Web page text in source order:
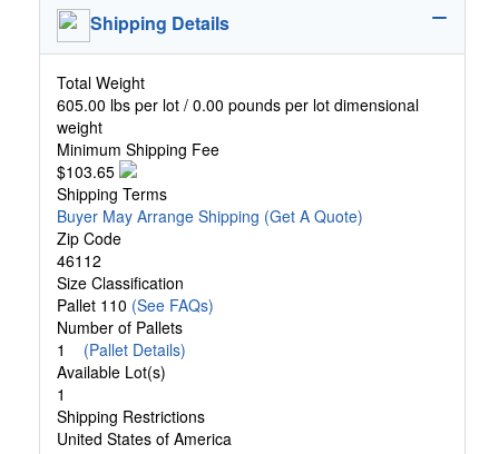
Shipping Details
Total Weight
605.00 lbs per lot / 0.00 pounds per lot dimensional
weight
Minimum Shipping Fee
$103.65
Shipping Terms
Buyer May Arrange Shipping (Get A Quote)
Zip Code
46112
Size Classification
Pallet 110 (See FAQs)
Number of Pallets
1 (Pallet Details)
Available Lot(s)
1
Shipping Restrictions
United States of America